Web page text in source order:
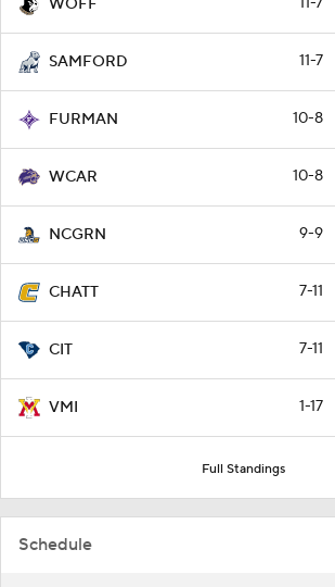
WOFF
SAMFORD 11-7
FURMAN 10-8
WCAR 10-8
NCGRN 9-9
CHATT 7-11
CIT 7-11
VMI 1-17
Full Standings
Schedule